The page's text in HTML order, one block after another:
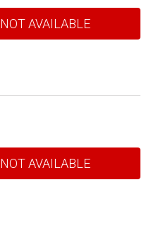
NOT AVAILABLE
NOT AVAILABLE